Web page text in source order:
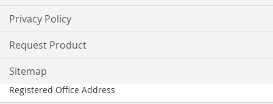
Privacy Policy
Request Product
Sitemap
Registered Office Address